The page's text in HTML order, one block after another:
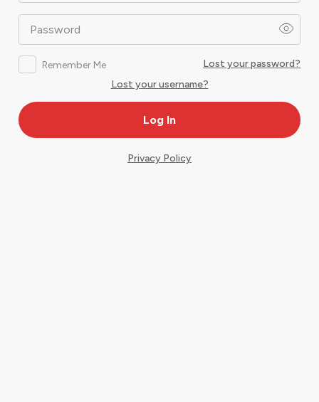
Password
Remember Me
Lost your password?
Lost your username?
Privacy Policy